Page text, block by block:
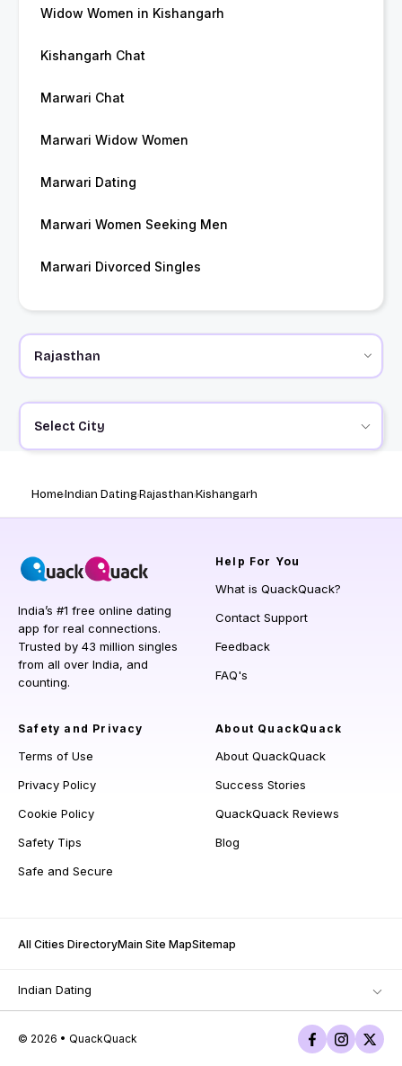
Widow Women in Kishangarh
Kishangarh Chat
Marwari Chat
Marwari Widow Women
Marwari Dating
Marwari Women Seeking Men
Marwari Divorced Singles
Select City
HomeIndian DatingRajasthanKishangarh
India’s #1 free online dating
app for real connections.
Trusted by 43 million singles
from all over India, and
counting.
Help For You
What is QuackQuack?
Contact Support
Feedback
FAQ's
Safety and Privacy
Terms of Use
Privacy Policy
Cookie Policy
Safety Tips
Safe and Secure
About QuackQuack
About QuackQuack
Success Stories
QuackQuack Reviews
Blog
All Cities DirectoryMain Site MapSitemap
Indian Dating
© 2026 • QuackQuack